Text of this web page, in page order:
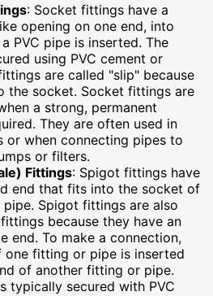
: Socket fittings have a
opening on one end, into
PVC pipe is inserted. The
using PVC cement or
are called "slip" because
the socket. Socket fittings are
a strong, permanent
They are often used in
or when connecting pipes to
or filters.
Fittings: Spigot fittings have
end that fits into the socket of
Spigot fittings are also
because they have an
end. To make a connection,
fitting or pipe is inserted
of another fitting or pipe.
typically secured with PVC